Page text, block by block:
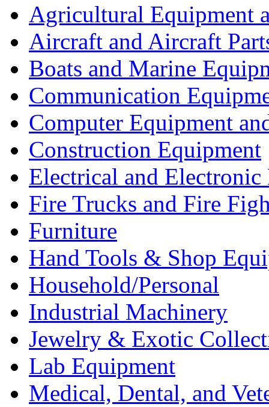
Agricultural Equipment
Aircraft and Aircraft
Boats and Marine
Communication
Computer Equipment
Construction Equipment
Electrical and Electronic
Fire Trucks and Fire
Furniture
Hand Tools & Shop
Household/Personal
Industrial Machinery
Jewelry & Exotic
Lab Equipment
Medical, Dental, and